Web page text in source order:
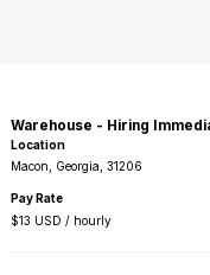
Warehouse - Hiring
Location
Macon, Georgia, 31206
Pay Rate
$13 USD / hourly